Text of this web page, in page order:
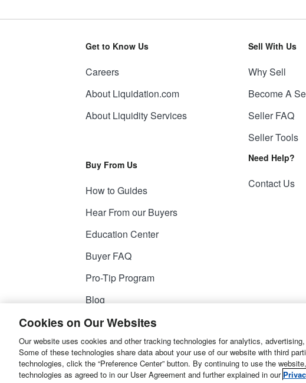
Get to Know Us
Careers
About Liquidation.com
About Liquidity Services
Buy From Us
How to Guides
Hear From our Buyers
Education Center
Buyer FAQ
Pro-Tip Program
Blog
Sell With Us
Why Sell
Become A
Seller FAQ
Seller Tools
Need Help?
Contact Us
© 2026Liquidity Services, Inc.
Site Map
Privacy Policy User Agreement
Cookies on Our Websites
Our website uses cookies and other tracking technologies for analytics,
Some of these technologies share data about your use of our website with third
technologies, click the “Preference Center” button. By continuing to use the
technologies as agreed to in our User Agreement and further explained in our